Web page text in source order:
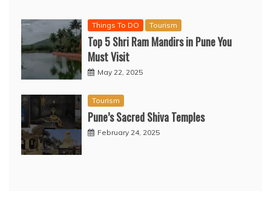
Things To DO Tourism
Top 5 Shri Ram Mandirs in Pune You
Must Visit
May 22, 2025
Tourism
Pune’s Sacred Shiva Temples
February 24, 2025